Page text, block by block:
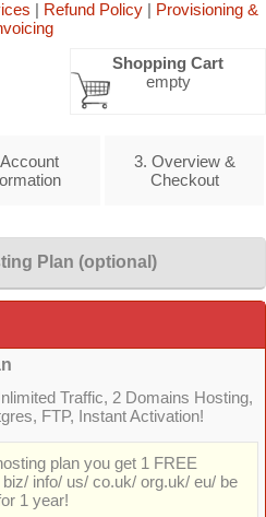
| Refund Policy | Provisioning &
Shopping Cart
empty
3. Overview &
Checkout
Plan (optional)
Traffic, 2 Domains Hosting,
FTP, Instant Activation!
plan you get 1 FREE
info/ us/ co.uk/ org.uk/ eu/ be
1 year!